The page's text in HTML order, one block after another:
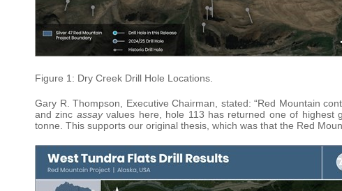
Figure 1: Dry Creek Drill Hole Locations.
Gary R. Thompson, Executive Chairman, stated: “Red Mountain
and zinc assayvalues here, hole 113 has returned one of highest
tonne. This supports our original thesis, which was that the Red